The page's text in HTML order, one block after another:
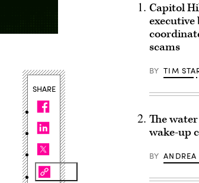
SHARE
Capitol
executive
scams
BY TIM
The
wake-up
BY